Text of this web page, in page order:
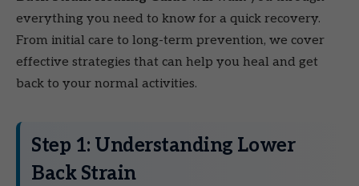
everything you need to know for a quick recovery.
From initial care to long-term prevention, we cover
effective strategies that can help you heal and get
back to your normal activities.
Step 1: Understanding Lower
Back Strain